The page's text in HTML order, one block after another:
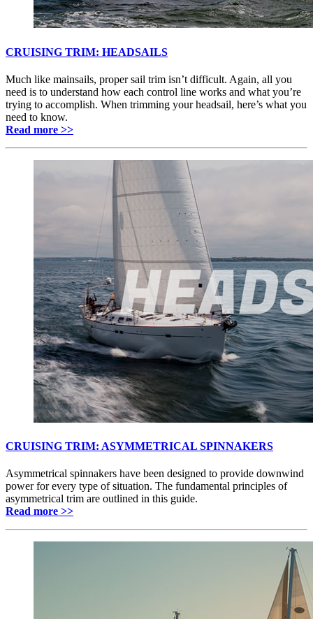
CRUISING TRIM: HEADSAILS
Much like mainsails, proper sail trim isn’t difficult. Again, all you
need is to understand how each control line works and what you’re
trying to accomplish. When trimming your headsail, here’s what you
need to know.
Read more >>
CRUISING TRIM: ASYMMETRICAL SPINNAKERS
Asymmetrical spinnakers have been designed to provide downwind
power for every type of situation. The fundamental principles of
asymmetrical trim are outlined in this guide.
Read more >>